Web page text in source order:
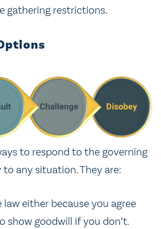
gathering restrictions.
to respond to the governing
any situation. They are:
either because you agree
show goodwill if you don’t.